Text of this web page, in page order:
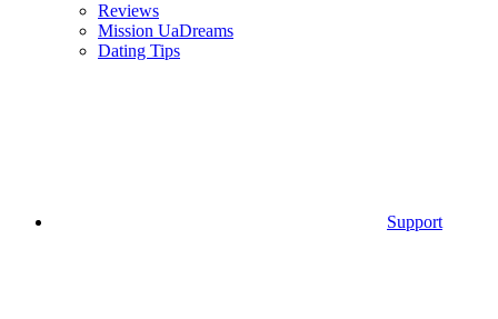
Reviews
Mission UaDreams
Dating Tips
Support